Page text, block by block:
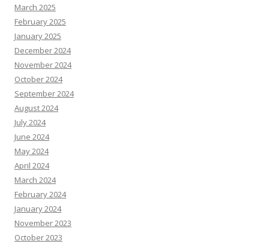
March 2025
February 2025
January 2025
December 2024
November 2024
October 2024
September 2024
August 2024
July 2024
June 2024
May 2024
April 2024
March 2024
February 2024
January 2024
November 2023
October 2023